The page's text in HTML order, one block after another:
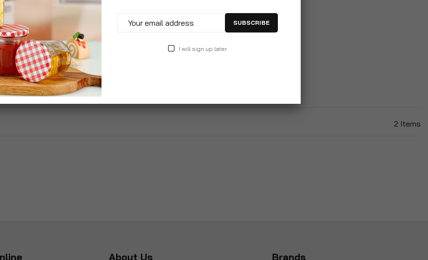
Girl Gift Box For Teenage Girls
£40.00
2 Items
About Us Brands
SUBSCRIBE
I will sign up later